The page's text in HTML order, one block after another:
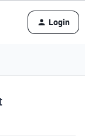
Login